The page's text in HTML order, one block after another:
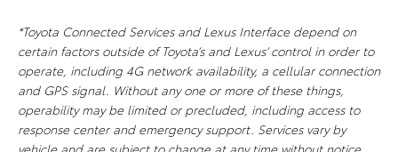
*Toyota Connected Services and Lexus Interface depend on
certain factors outside of Toyota’s and Lexus’ control in order to
operate, including 4G network availability, a cellular connection
and GPS signal. Without any one or more of these things,
operability may be limited or precluded, including access to
response center and emergency support. Services vary by